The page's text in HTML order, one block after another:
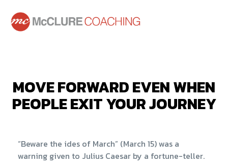
MOVE FORWARD EVEN WHEN
PEOPLE EXIT YOUR JOURNEY
“Beware the ides of March” (March 15) was a
warning given to Julius Caesar by a fortune-teller.